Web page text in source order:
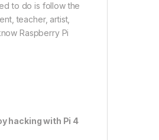
to do is follow the
teacher, artist,
Raspberry Pi
hacking with Pi 4